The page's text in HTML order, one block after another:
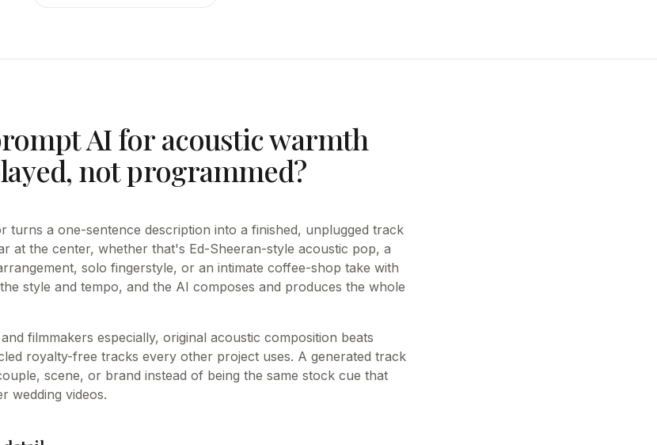
AI for acoustic warmth
not programmed?
turns a one-sentence description into a finished, unplugged track
at the center, whether that's Ed-Sheeran-style acoustic pop, a
solo fingerstyle, or an intimate coffee-shop take with
style and tempo, and the AI composes and produces the whole
filmmakers especially, original acoustic composition beats
royalty-free tracks every other project uses. A generated track
scene, or brand instead of being the same stock cue that
wedding videos.